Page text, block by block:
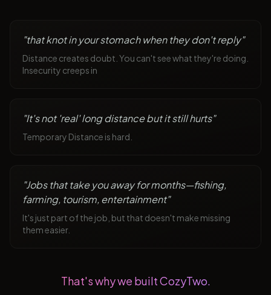
"that knot in your stomach when they don't reply"
Distance creates doubt. You can't see what they're doing.
Insecurity creeps in
"It's not 'real' long distance but it still hurts"
Temporary Distance is hard.
"Jobs that take you away for months—fishing,
farming, tourism, entertainment"
It's just part of the job, but that doesn't make missing
them easier.
That's why we built CozyTwo.